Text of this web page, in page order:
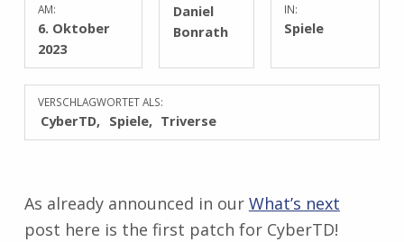
AM:
6. Oktober
2023
Daniel
Bonrath
IN:
Spiele
VERSCHLAGWORTET ALS:
CyberTD Spiele Triverse
As already announced in our What’s next
post here is the first patch for CyberTD!